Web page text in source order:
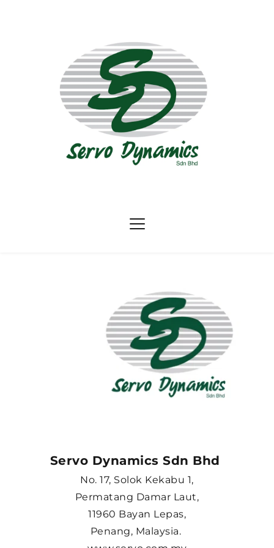
Servo Dynamics Sdn Bhd
No. 17, Solok Kekabu 1,
Permatang Damar Laut,
11960 Bayan Lepas,
Penang, Malaysia.